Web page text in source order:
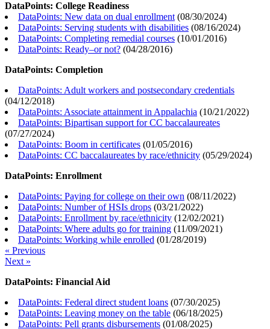
DataPoints: College Readiness
DataPoints: New data on dual enrollment (08/30/2024)
DataPoints: Serving students with disabilities (08/16/2024)
DataPoints: Completing remedial courses (10/01/2016)
DataPoints: Ready–or not? (04/28/2016)
DataPoints: Completion
DataPoints: Adult workers and postsecondary credentials
(04/12/2018)
DataPoints: Associate attainment in Appalachia (10/21/2022)
DataPoints: Bipartisan support for CC baccalaureates
(07/27/2024)
DataPoints: Boom in certificates (01/05/2016)
DataPoints: CC baccalaureates by race/ethnicity (05/29/2024)
DataPoints: Enrollment
DataPoints: Paying for college on their own (08/11/2022)
DataPoints: Number of HSIs drops (03/21/2022)
DataPoints: Enrollment by race/ethnicity (12/02/2021)
DataPoints: Where adults go for training (11/09/2021)
DataPoints: Working while enrolled (01/28/2019)
« Previous
Next »
DataPoints: Financial Aid
DataPoints: Federal direct student loans (07/30/2025)
DataPoints: Leaving money on the table (06/18/2025)
DataPoints: Pell grants disbursements (01/08/2025)